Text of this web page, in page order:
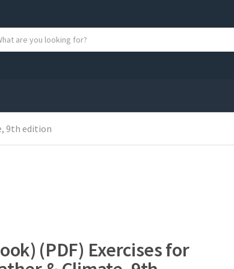
9th edition
(PDF) Exercises for